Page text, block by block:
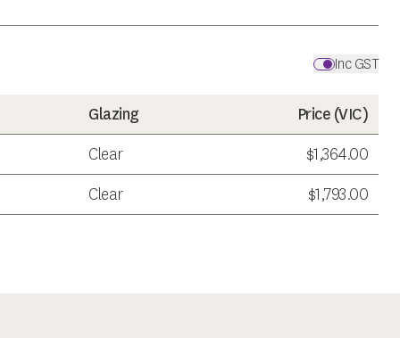
Inc GST
Glazing Price (VIC)
Clear
$1,364.00
Clear $1,793.00